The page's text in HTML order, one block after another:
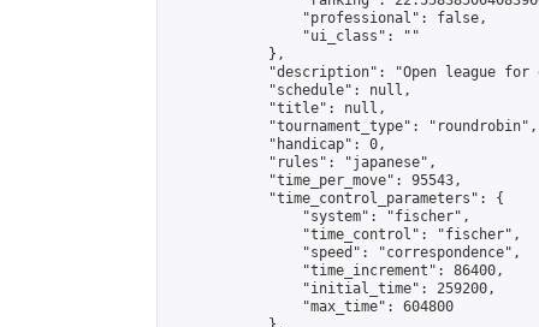
                "professional": false,
                "ui_class": ""
            },
"description": "Open league
            "schedule": null,
            "title": null,
            "tournament_type": "roundrobin",
            "handicap": 0,
            "rules": "japanese",
            "time_per_move": 95543,
            "time_control_parameters": {
                "system": "fischer",
                "time_control": "fischer",
                "speed": "correspondence",
                "time_increment": 86400,
                "initial_time": 259200,
                "max_time": 604800